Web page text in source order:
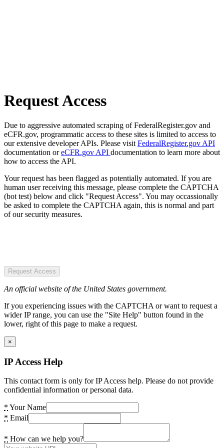
Request Access
Due to aggressive automated scraping of FederalRegister.gov and
eCFR.gov, programmatic access to these sites is limited to access to
our extensive developer APIs. Please visit FederalRegister.gov API
documentation oreCFR.gov API documentation to learn more about
how to access the API.
Your request has been flagged as potentially automated. If you are
human user receiving this message, please complete the CAPTCHA
(bot test) below and click "Request Access". You may occassionally
be asked to complete the CAPTCHA again, this is normal and part
of our security measures.
Request Access
An official website of the United States government.
If you experiencing issues with the CAPTCHA or want to request a
wider IP range, you can use the "Site Help" button found in the
lower, right of this page to make a request.
×
IP Access Help
This contact form is only for IP Access help. Please do not provide
confidential information or personal data.
* Your Name
* Email
* How can we help you?